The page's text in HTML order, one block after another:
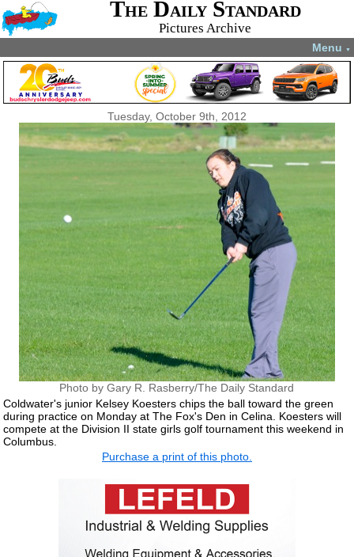
The Daily Standard
Pictures Archive
Menu ▼
Tuesday, October 9th, 2012
Photo by Gary R. Rasberry/The Daily Standard
Coldwater's junior Kelsey Koesters chips the ball toward the green
during practice on Monday at The Fox's Den in Celina. Koesters will
compete at the Division II state girls golf tournament this weekend in
Columbus.
Purchase a print of this photo.